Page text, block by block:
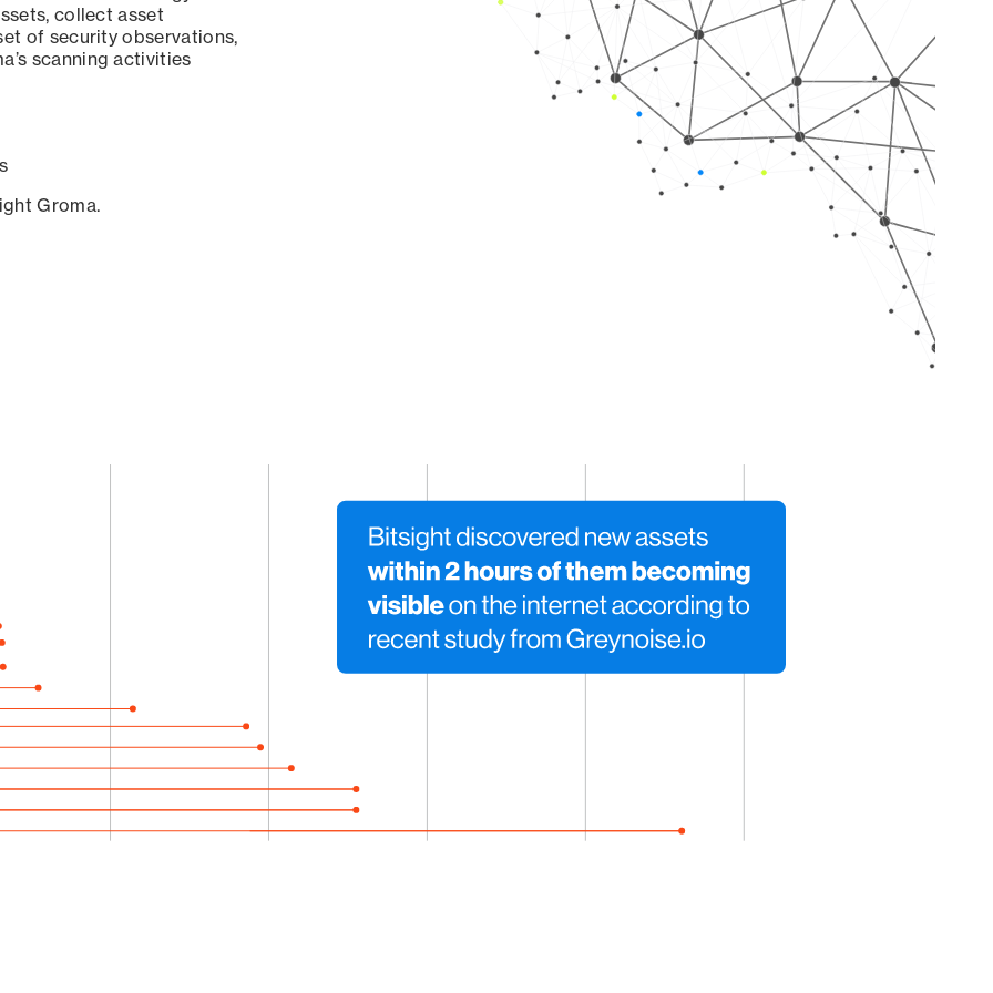
collect asset
of security observations,
scanning activities
Groma.